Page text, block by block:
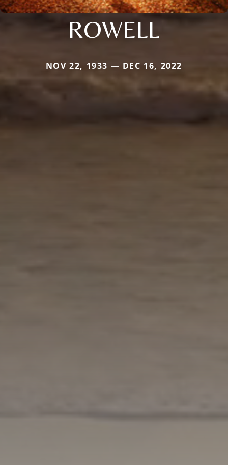
ROWELL
NOV 22, 1933 — DEC 16, 2022